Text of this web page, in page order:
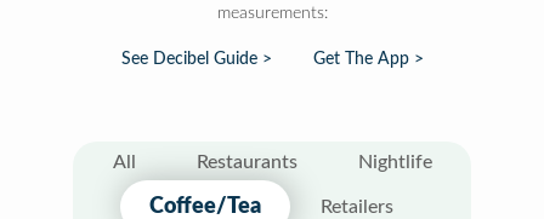
measurements:
See Decibel Guide > Get The App >
All Restaurants Nightlife
Coffee/Tea Retailers